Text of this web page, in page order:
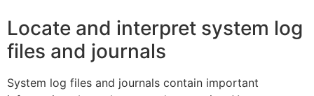
Locate and interpret system log
files and journals
System log files and journals contain important